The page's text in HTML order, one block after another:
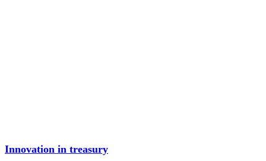
Innovation in treasury